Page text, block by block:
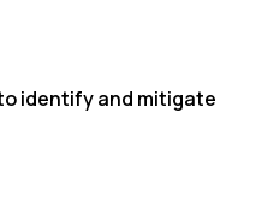
identify and mitigate